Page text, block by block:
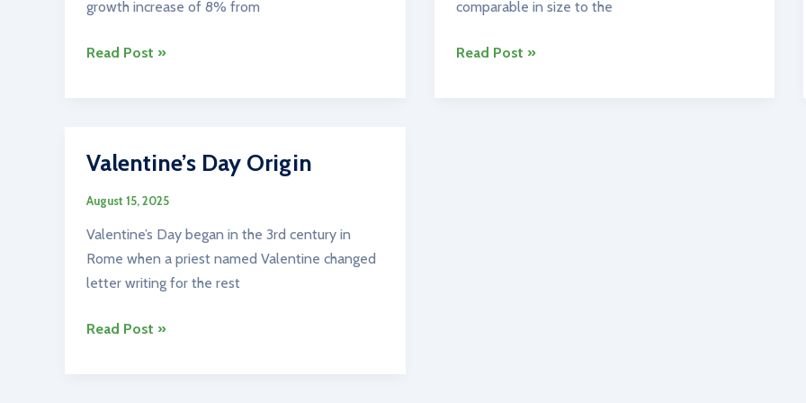
growth increase of 8% from
Ireland’s
Read Post »
comparable in size to the
Ireland’s
Read Post »
Valentine’s Day Origin
August 15, 2025
Valentine’s Day began in the 3rd century in
Rome when a priest named Valentine changed
letter writing for the rest
Valentine’s
Read Post »